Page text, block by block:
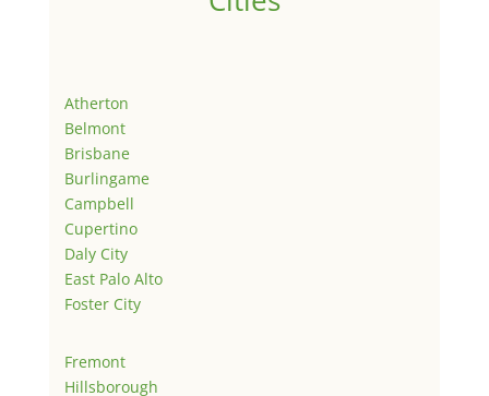
Atherton
Belmont
Brisbane
Burlingame
Campbell
Cupertino
Daly City
East Palo Alto
Foster City
Fremont
Hillsborough